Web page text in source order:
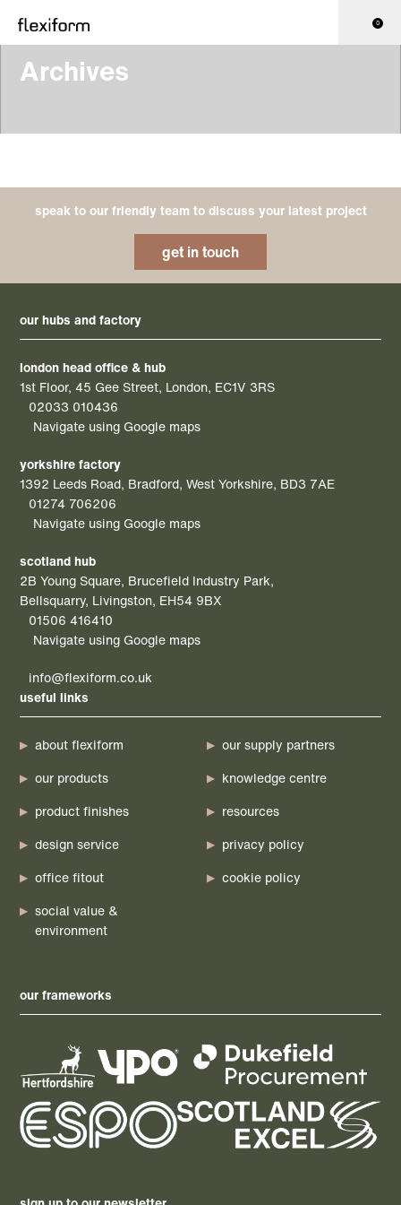
0
Archives
speak to our friendly team to discuss your latest project
get in touch
our hubs and factory
london head office & hub
1st Floor, 45 Gee Street, London, EC1V 3RS
02033 010436
Navigate using Google maps
yorkshire factory
1392 Leeds Road, Bradford, West Yorkshire, BD3 7AE
01274 706206
Navigate using Google maps
scotland hub
2B Young Square, Brucefield Industry Park,
Bellsquarry, Livingston, EH54 9BX
01506 416410
Navigate using Google maps
info@flexiform.co.uk
useful links
about flexiform
our products
product finishes
design service
office fitout
social value &
environment
our supply partners
knowledge centre
resources
privacy policy
cookie policy
our frameworks